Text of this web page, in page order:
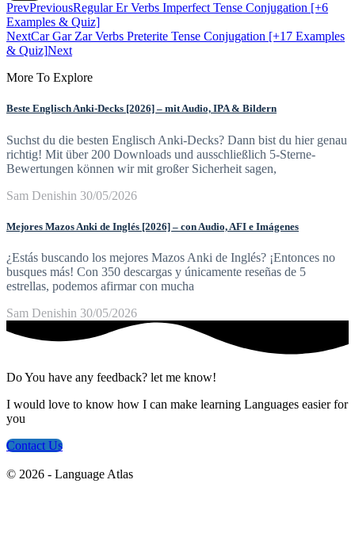
PrevPreviousRegular Er Verbs Imperfect Tense Conjugation [+6
Examples & Quiz]
NextCar Gar Zar Verbs Preterite Tense Conjugation [+17 Examples
& Quiz]Next
More To Explore
Beste Englisch Anki-Decks [2026] – mit Audio, IPA & Bildern
Suchst du die besten Englisch Anki-Decks? Dann bist du hier genau
richtig! Mit über 200 Downloads und ausschließlich 5-Sterne-
Bewertungen können wir mit großer Sicherheit sagen,
Sam Denishin 30/05/2026
Mejores Mazos Anki de Inglés [2026] – con Audio, AFI e Imágenes
¿Estás buscando los mejores Mazos Anki de Inglés? ¡Entonces no
busques más! Con 350 descargas y únicamente reseñas de 5
estrellas, podemos afirmar con mucha
Sam Denishin 30/05/2026
Do You have any feedback? let me know!
I would love to know how I can make learning Languages easier for
you
Contact Us
© 2026 - Language Atlas